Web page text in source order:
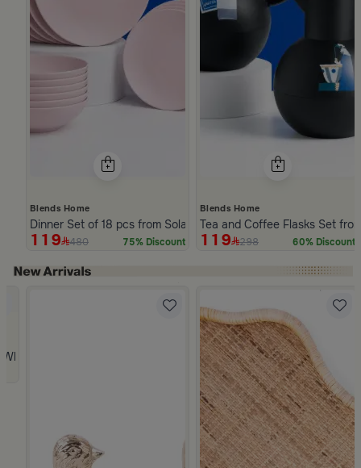
Blends Home
Dinner Set of 18 pcs from Solana
119 480 75% Discount
Blends Home
Tea and Coffee Flasks Set
119 298 60% Discount
Viola
White and Orange Stoneware with Lid from Old Town